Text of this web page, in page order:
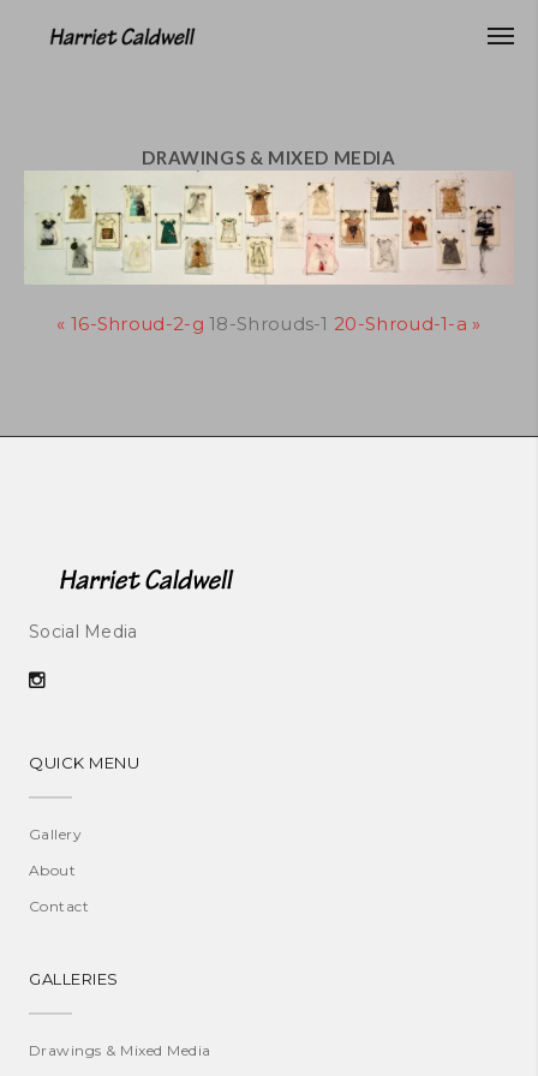
DRAWINGS & MIXED MEDIA
« 16-Shroud-2-g 18-Shrouds-1 20-Shroud-1-a »
Social Media
QUICK MENU
Gallery
About
Contact
GALLERIES
Drawings & Mixed Media